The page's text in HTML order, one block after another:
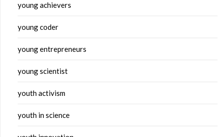
young achievers
young coder
young entrepreneurs
young scientist
youth activism
youth in science